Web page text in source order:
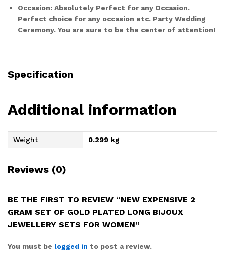
Occasion: Absolutely Perfect for any Occasion.
Perfect choice for any occasion etc. Party Wedding
Ceremony. You are sure to be the center of attention!
Specification
Additional information
Weight 0.299 kg
Reviews (0)
BE THE FIRST TO REVIEW “NEW EXPENSIVE 2
GRAM SET OF GOLD PLATED LONG BIJOUX
JEWELLERY SETS FOR WOMEN”
You must be logged in to post a review.